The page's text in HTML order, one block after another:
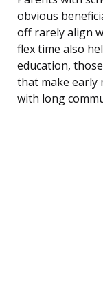
obvious
off rarely align
flex time also
education,
that make early
with long